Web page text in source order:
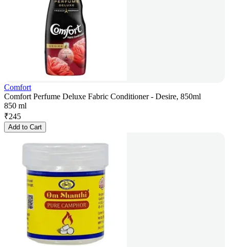
Comfort
Comfort Perfume Deluxe Fabric Conditioner - Desire, 850ml
850 ml
₹245
Add to Cart